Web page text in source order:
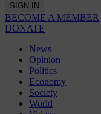
SIGN IN
BECOME A MEMBER
DONATE
News
Opinion
Politics
Economy
Society
World